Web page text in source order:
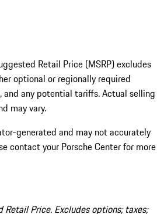
Retail Price (MSRP) excludes
optional or regionally required
and any potential tariffs. Actual selling
may vary.
generated and may not accurately
contact your Porsche Center for more
Retail Price. Excludes options; taxes;